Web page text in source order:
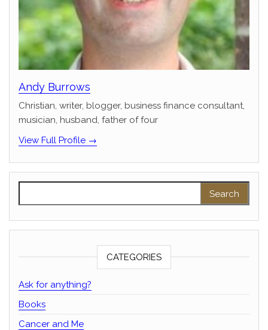
Andy Burrows
Christian, writer, blogger, business finance consultant,
musician, husband, father of four
View Full Profile →
CATEGORIES
Ask for anything?
Books
Cancer and Me